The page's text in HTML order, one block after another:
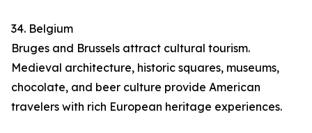
34. Belgium
Bruges and Brussels attract cultural tourism.
Medieval architecture, historic squares, museums,
chocolate, and beer culture provide American
travelers with rich European heritage experiences.